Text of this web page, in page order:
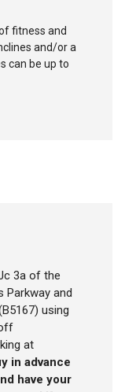
fitness and
and/or a
can be up to
3a of the
Parkway and
using
at
in advance
have your